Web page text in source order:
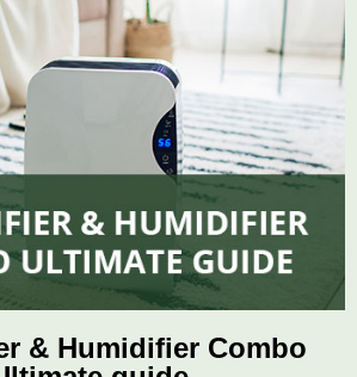
& Humidifier Combo